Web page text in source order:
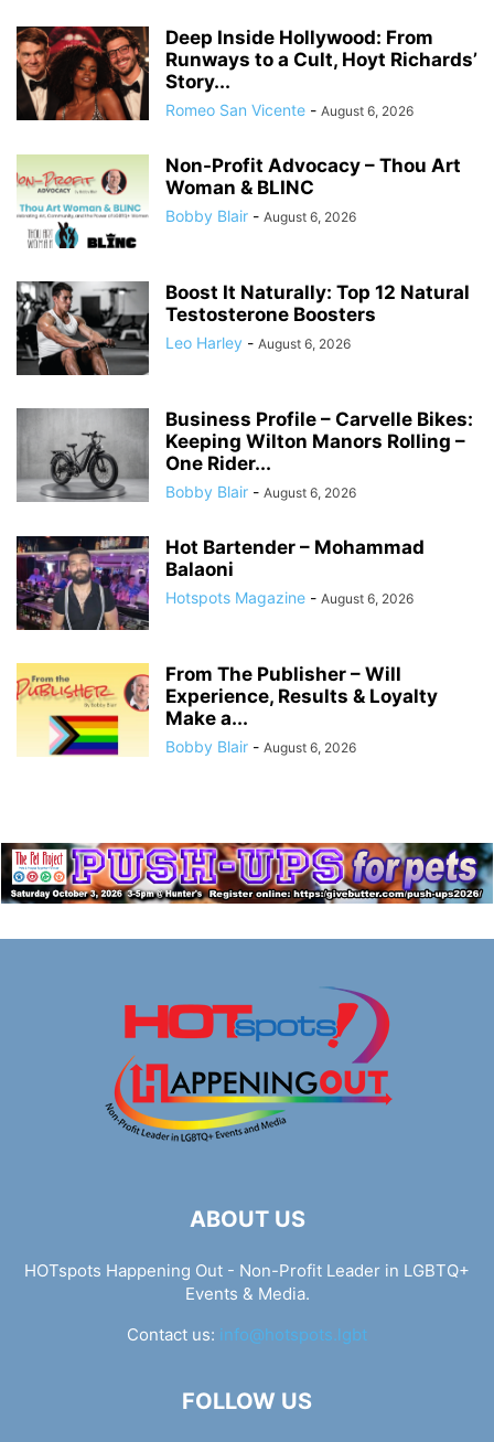
Deep Inside Hollywood: From
Runways to a Cult, Hoyt Richards’
Story...
Romeo San Vicente - August 6, 2026
Non-Profit Advocacy – Thou Art
Woman & BLINC
Bobby Blair - August 6, 2026
Boost It Naturally: Top 12 Natural
Testosterone Boosters
Leo Harley - August 6, 2026
Business Profile – Carvelle Bikes:
Keeping Wilton Manors Rolling –
One Rider...
Bobby Blair - August 6, 2026
Hot Bartender – Mohammad
Balaoni
Hotspots Magazine - August 6, 2026
From The Publisher – Will
Experience, Results & Loyalty
Make a...
Bobby Blair - August 6, 2026
ABOUT US
HOTspots Happening Out - Non-Profit Leader in LGBTQ+
Events & Media.
Contact us: info@hotspots.lgbt
FOLLOW US